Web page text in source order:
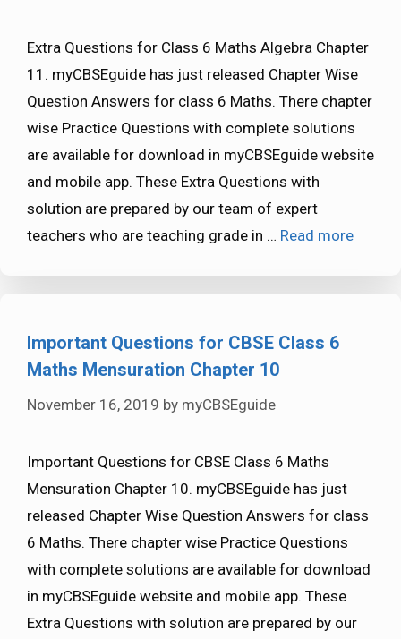
Extra Questions for Class 6 Maths Algebra Chapter
11. myCBSEguide has just released Chapter Wise
Question Answers for class 6 Maths. There chapter
wise Practice Questions with complete solutions
are available for download in myCBSEguide website
and mobile app. These Extra Questions with
solution are prepared by our team of expert
teachers who are teaching grade in … Read more
Important Questions for CBSE Class 6
Maths Mensuration Chapter 10
November 16, 2019 by myCBSEguide
Important Questions for CBSE Class 6 Maths
Mensuration Chapter 10. myCBSEguide has just
released Chapter Wise Question Answers for class
6 Maths. There chapter wise Practice Questions
with complete solutions are available for download
in myCBSEguide website and mobile app. These
Extra Questions with solution are prepared by our